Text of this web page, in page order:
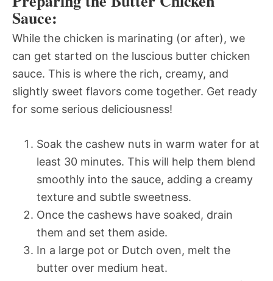
Sauce:
While the chicken is marinating (or after), we
can get started on the luscious butter chicken
sauce. This is where the rich, creamy, and
slightly sweet flavors come together. Get ready
for some serious deliciousness!
Soak the cashew nuts in warm water for at
least 30 minutes. This will help them blend
smoothly into the sauce, adding a creamy
texture and subtle sweetness.
Once the cashews have soaked, drain
them and set them aside.
In a large pot or Dutch oven, melt the
butter over medium heat.